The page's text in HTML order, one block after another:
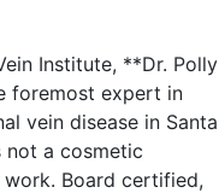
Institute, **Dr. Polly
foremost expert in
vein disease in Santa
not a cosmetic
Board certified,